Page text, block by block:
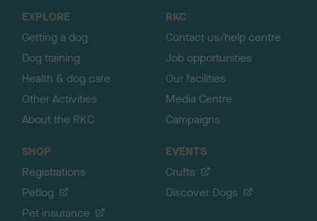
EXPLORE
Getting a dog
Dog training
Health & dog care
Other Activities
About the RKC
RKC
Contact us/help centre
Job opportunities
Our facilities
Media Centre
Campaigns
SHOP
Registrations
Petlog
Pet insurance
EVENTS
Crufts
Discover Dogs